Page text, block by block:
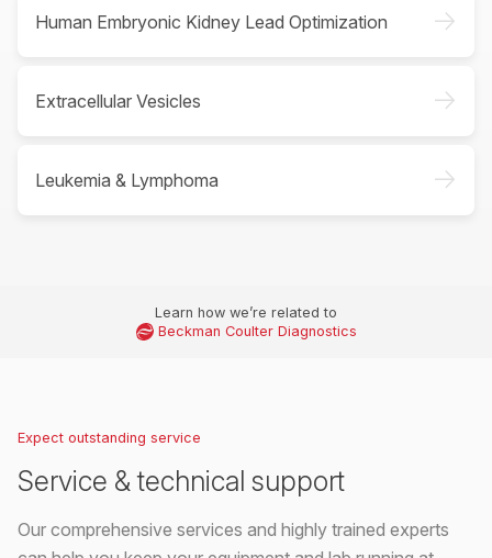
Human Embryonic Kidney Lead Optimization ->
Extracellular Vesicles ->
Leukemia & Lymphoma ->
Learn how we’re related to
Beckman Coulter Diagnostics
Expect outstanding service
Service & technical support
Our comprehensive services and highly trained experts